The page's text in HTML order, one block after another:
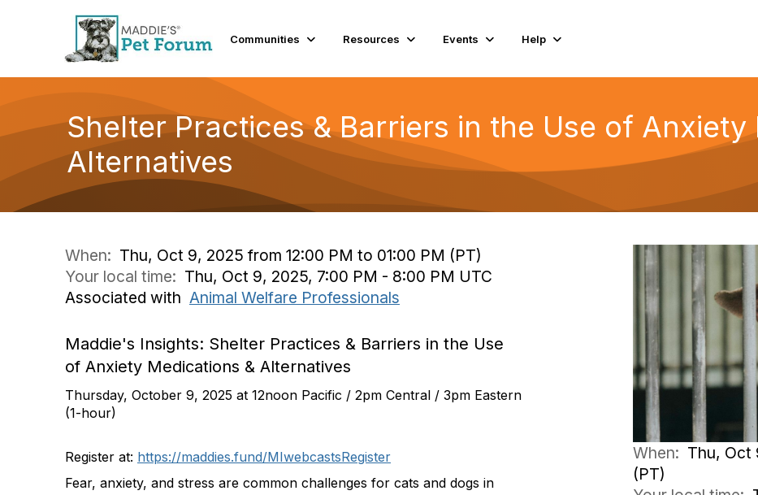
Communities Resources Events Help
Shelter Practices & Barriers in the Use of Anxiety
Alternatives
When: Thu, Oct 9, 2025 from 12:00 PM to 01:00 PM (PT)
Your local time: Thu, Oct 9, 2025, 7:00 PM - 8:00 PM UTC
Associated with Animal Welfare Professionals
Maddie's Insights: Shelter Practices & Barriers in the Use
of Anxiety Medications & Alternatives
Thursday, October 9, 2025 at 12noon Pacific / 2pm Central / 3pm Eastern
(1-hour)
Register at: https://maddies.fund/MIwebcastsRegister
Fear, anxiety, and stress are common challenges for cats and dogs in
When: Thu, Oct
(PT)